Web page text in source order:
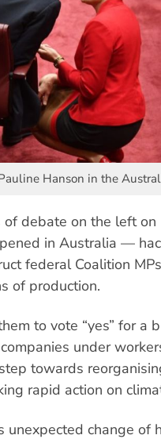
Hanson in the
of debate on the left
in Australia —
federal Coalition
of production.
to vote “yes” for a
under
towards
rapid action on
unexpected change of